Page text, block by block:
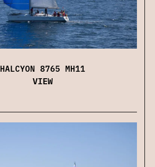
HALCYON 8765 MH11
VIEW